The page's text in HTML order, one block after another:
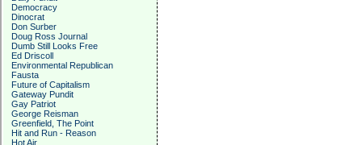
Democracy
Dinocrat
Don Surber
Doug Ross Journal
Dumb Still Looks Free
Ed Driscoll
Environmental Republican
Fausta
Future of Capitalism
Gateway Pundit
Gay Patriot
George Reisman
Greenfield, The Point
Hit and Run - Reason
Hot Air